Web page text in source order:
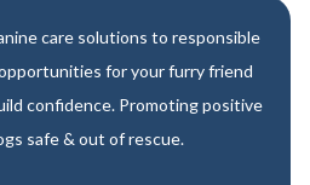
care solutions to responsible
for your furry friend
confidence. Promoting positive
safe & out of rescue.